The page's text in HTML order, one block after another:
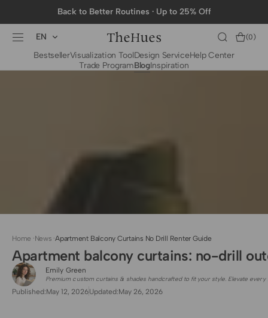
Back to Better Routines · Up to 25% Off
EN Cart
(0)
BestsellerVisualization ToolDesign ServiceHelp Center
Installation Guide
for Curtain Rod
Shade Sails
Installation Guide
for Shade Sails
Trade ProgramBlogInspiration
Home ·News ·Apartment Balcony Curtains No Drill Renter Guide
Apartment balcony curtains: no-drill
Emily Green
Premium custom curtains & shades handcrafted to fit your style. Elevate
Published:May 12, 2026Updated:May 26, 2026